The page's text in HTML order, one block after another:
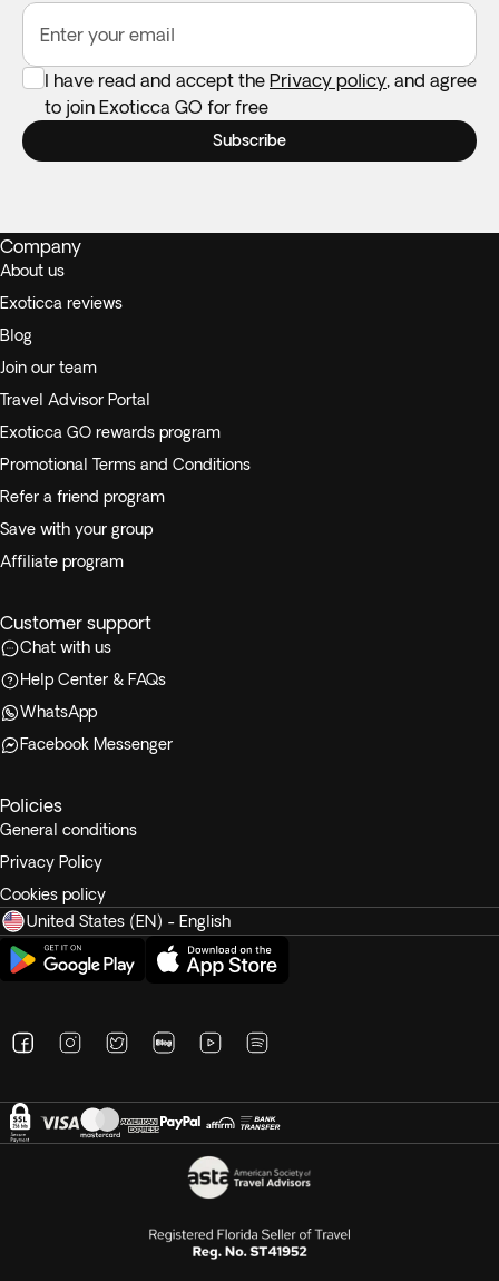
Enter your email
I have read and accept the Privacy policy, and agree
to join Exoticca GO for free
Subscribe
Company
About us
Exoticca reviews
Blog
Join our team
Travel Advisor Portal
Exoticca GO rewards program
Promotional Terms and Conditions
Refer a friend program
Save with your group
Affiliate program
Customer support
Chat with us
Help Center & FAQs
WhatsApp
Facebook Messenger
Policies
General conditions
Privacy Policy
Cookies policy
United States (EN) - English